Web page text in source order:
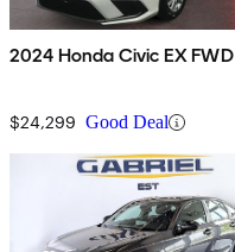
2024 Honda Civic EX FWD
$24,299 Good Deal